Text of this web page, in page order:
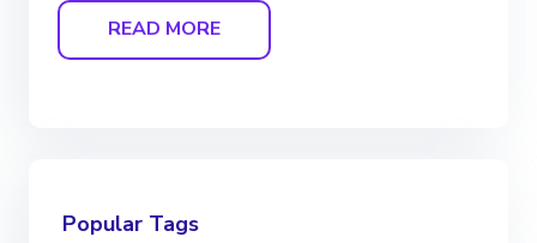
READ MORE
Popular Tags